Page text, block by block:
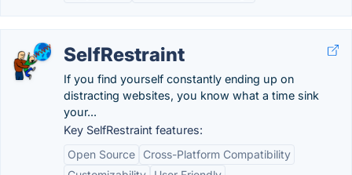
SelfRestraint
If you find yourself constantly ending up on
distracting websites, you know what a time sink
your...
Key SelfRestraint features:
Open Source
Cross-Platform Compatibility